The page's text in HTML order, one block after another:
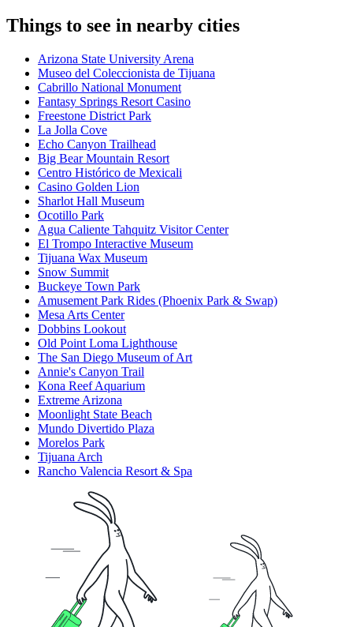
Things to see in nearby cities
Arizona State University Arena
Museo del Coleccionista de Tijuana
Cabrillo National Monument
Fantasy Springs Resort Casino
Freestone District Park
La Jolla Cove
Echo Canyon Trailhead
Big Bear Mountain Resort
Centro Histórico de Mexicali
Casino Golden Lion
Sharlot Hall Museum
Ocotillo Park
Agua Caliente Tahquitz Visitor Center
El Trompo Interactive Museum
Tijuana Wax Museum
Snow Summit
Buckeye Town Park
Amusement Park Rides (Phoenix Park & Swap)
Mesa Arts Center
Dobbins Lookout
Old Point Loma Lighthouse
The San Diego Museum of Art
Annie's Canyon Trail
Kona Reef Aquarium
Extreme Arizona
Moonlight State Beach
Mundo Divertido Plaza
Morelos Park
Tijuana Arch
Rancho Valencia Resort & Spa